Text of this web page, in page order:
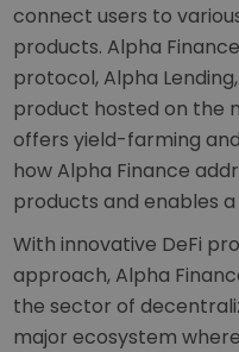
connect users to
products. Alpha
protocol, Alpha
product hosted on the
offers yield-farming
how Alpha Finance
products and enables
With innovative DeFi
approach, Alpha
the sector of
major ecosystem